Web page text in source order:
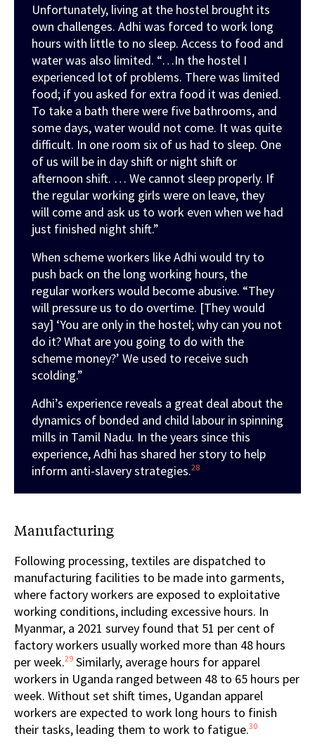
Unfortunately, living at the hostel brought its
own challenges. Adhi was forced to work long
hours with little to no sleep. Access to food and
water was also limited. “…In the hostel I
experienced lot of problems. There was limited
food; if you asked for extra food it was denied.
To take a bath there were five bathrooms, and
some days, water would not come. It was quite
difficult. In one room six of us had to sleep. One
of us will be in day shift or night shift or
afternoon shift. … We cannot sleep properly. If
the regular working girls were on leave, they
will come and ask us to work even when we had
just finished night shift.”
When scheme workers like Adhi would try to
push back on the long working hours, the
regular workers would become abusive. “They
will pressure us to do overtime. [They would
say] ‘You are only in the hostel; why can you not
do it? What are you going to do with the
scheme money?’ We used to receive such
scolding.”
Adhi’s experience reveals a great deal about the
dynamics of bonded and child labour in spinning
mills in Tamil Nadu. In the years since this
experience, Adhi has shared her story to help
inform anti-slavery strategies.28
Manufacturing
Following processing, textiles are dispatched to
manufacturing facilities to be made into garments,
where factory workers are exposed to exploitative
working conditions, including excessive hours. In
Myanmar, a 2021 survey found that 51 per cent of
factory workers usually worked more than 48 hours
per week.29 Similarly, average hours for apparel
workers in Uganda ranged between 48 to 65 hours per
week. Without set shift times, Ugandan apparel
workers are expected to work long hours to finish
their tasks, leading them to work to fatigue.30